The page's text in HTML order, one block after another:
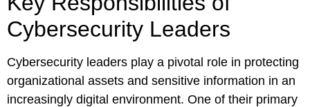
Cybersecurity Leaders
Cybersecurity leaders play a pivotal role in protecting
organizational assets and sensitive information in an
increasingly digital environment. One of their primary